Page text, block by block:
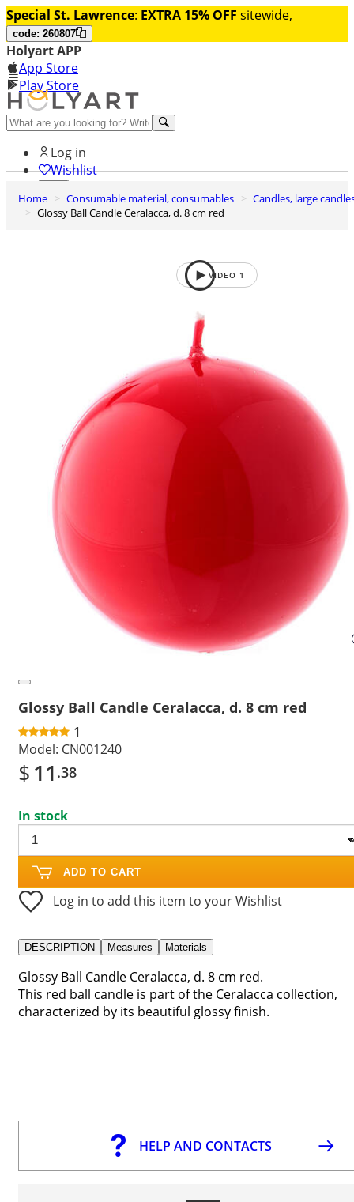
Special St. Lawrence: EXTRA 15% OFF sitewide,
code: 260807
Holyart APP
App Store
Play Store
Help and contacts
Log in
Wishlist
0
Cart
Home Consumable material, consumables
Candles, large
Glossy Ball Candle Ceralacca, d. 8 cm red
VIDEO 1
Glossy Ball Candle Ceralacca, d. 8 cm red
1
Model: CN001240
$11 .38
In stock
ADD TO CART
Log in to add this item to your Wishlist
DESCRIPTION Measures Materials
Glossy Ball Candle Ceralacca, d. 8 cm red.
This red ball candle is part of the Ceralacca collection,
characterized by its beautiful glossy finish.
HELP AND CONTACTS